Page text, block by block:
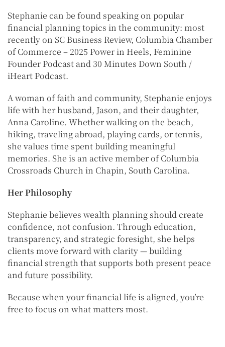
Stephanie can be found speaking on popular
financial planning topics in the community: most
recently on SC Business Review, Columbia Chamber
of Commerce – 2025 Power in Heels, Feminine
Founder Podcast and 30 Minutes Down South /
iHeart Podcast.
A woman of faith and community, Stephanie enjoys
life with her husband, Jason, and their daughter,
Anna Caroline. Whether walking on the beach,
hiking, traveling abroad, playing cards, or tennis,
she values time spent building meaningful
memories. She is an active member of Columbia
Crossroads Church in Chapin, South Carolina.
Her Philosophy
Stephanie believes wealth planning should create
confidence, not confusion. Through education,
transparency, and strategic foresight, she helps
clients move forward with clarity — building
financial strength that supports both present peace
and future possibility.
Because when your financial life is aligned, you’re
free to focus on what matters most.